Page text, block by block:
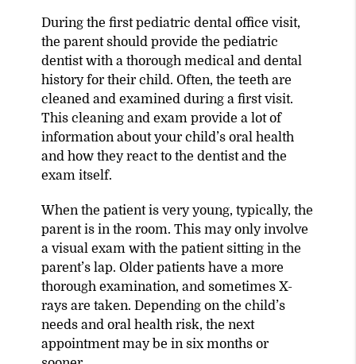
During the first pediatric dental office visit,
the parent should provide the pediatric
dentist with a thorough medical and dental
history for their child. Often, the teeth are
cleaned and examined during a first visit.
This cleaning and exam provide a lot of
information about your child’s oral health
and how they react to the dentist and the
exam itself.
When the patient is very young, typically, the
parent is in the room. This may only involve
a visual exam with the patient sitting in the
parent’s lap. Older patients have a more
thorough examination, and sometimes X-
rays are taken. Depending on the child’s
needs and oral health risk, the next
appointment may be in six months or